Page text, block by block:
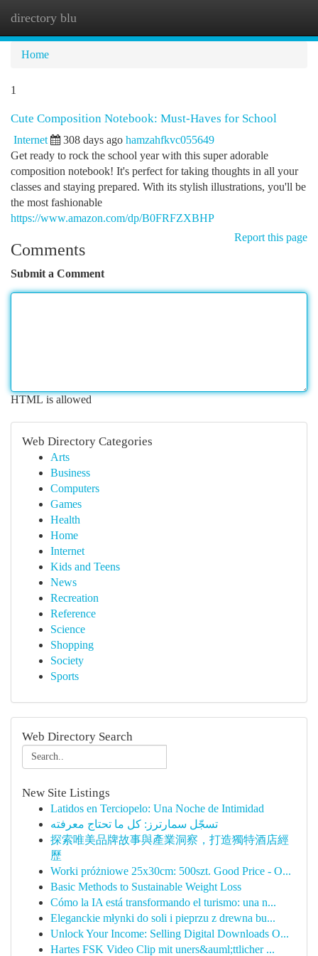
directory blu
Home
1
Cute Composition Notebook: Must-Haves for School
Internet 308 days ago hamzahfkvc055649
Get ready to rock the school year with this super adorable
composition notebook! It's perfect for taking thoughts in all your
classes and staying prepared. With its stylish illustrations, you'll be
the most fashionable
https://www.amazon.com/dp/B0FRFZXBHP
Report this page
Comments
Submit a Comment
HTML is allowed
Web Directory Categories
Arts
Business
Computers
Games
Health
Home
Internet
Kids and Teens
News
Recreation
Reference
Science
Shopping
Society
Sports
Web Directory Search
New Site Listings
Latidos en Terciopelo: Una Noche de Intimidad
تسجّل سمارترز: كل ما تحتاج معرفته
探索唯美品牌故事與產業洞察，打造獨特酒店經
歷
Worki próżniowe 25x30cm: 500szt. Good Price - O...
Basic Methods to Sustainable Weight Loss
Cómo la IA está transformando el turismo: una n...
Eleganckie młynki do soli i pieprzu z drewna bu...
Unlock Your Income: Selling Digital Downloads O...
Hartes FSK Video Clip mit uners&auml;ttlicher ...